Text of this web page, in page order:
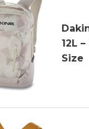
12L
Size